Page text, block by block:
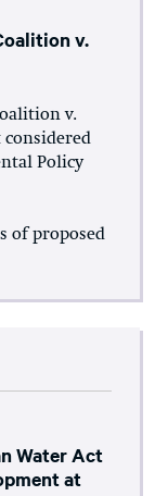
v.
v.
considered
Policy
of proposed
Water Act
at